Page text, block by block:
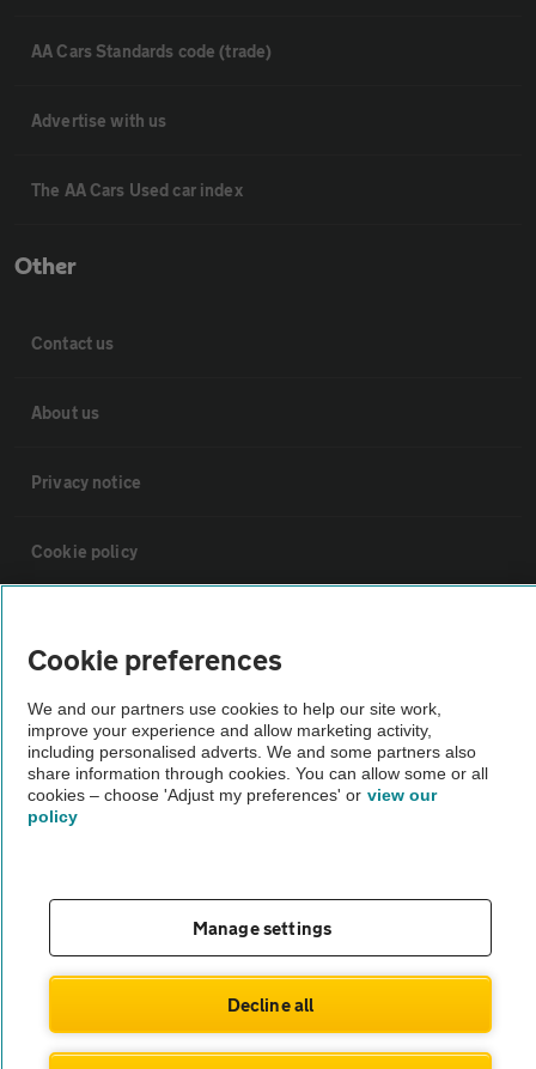
AA Cars Standards code (trade)
Advertise with us
The AA Cars Used car index
Other
Contact us
About us
Privacy notice
Cookie policy
Vehicle Inspections
The AA recommends an AA Cars Vehicle Inspection before purchase.
Not all cars are mechanically checked by the AA.
Cookie preferences
We and our partners use cookies to help our site work,
improve your experience and allow marketing activity,
including personalised adverts. We and some partners also
share information through cookies. You can allow some or all
cookies – choose 'Adjust my preferences' or view our
policy
Manage settings
Decline all